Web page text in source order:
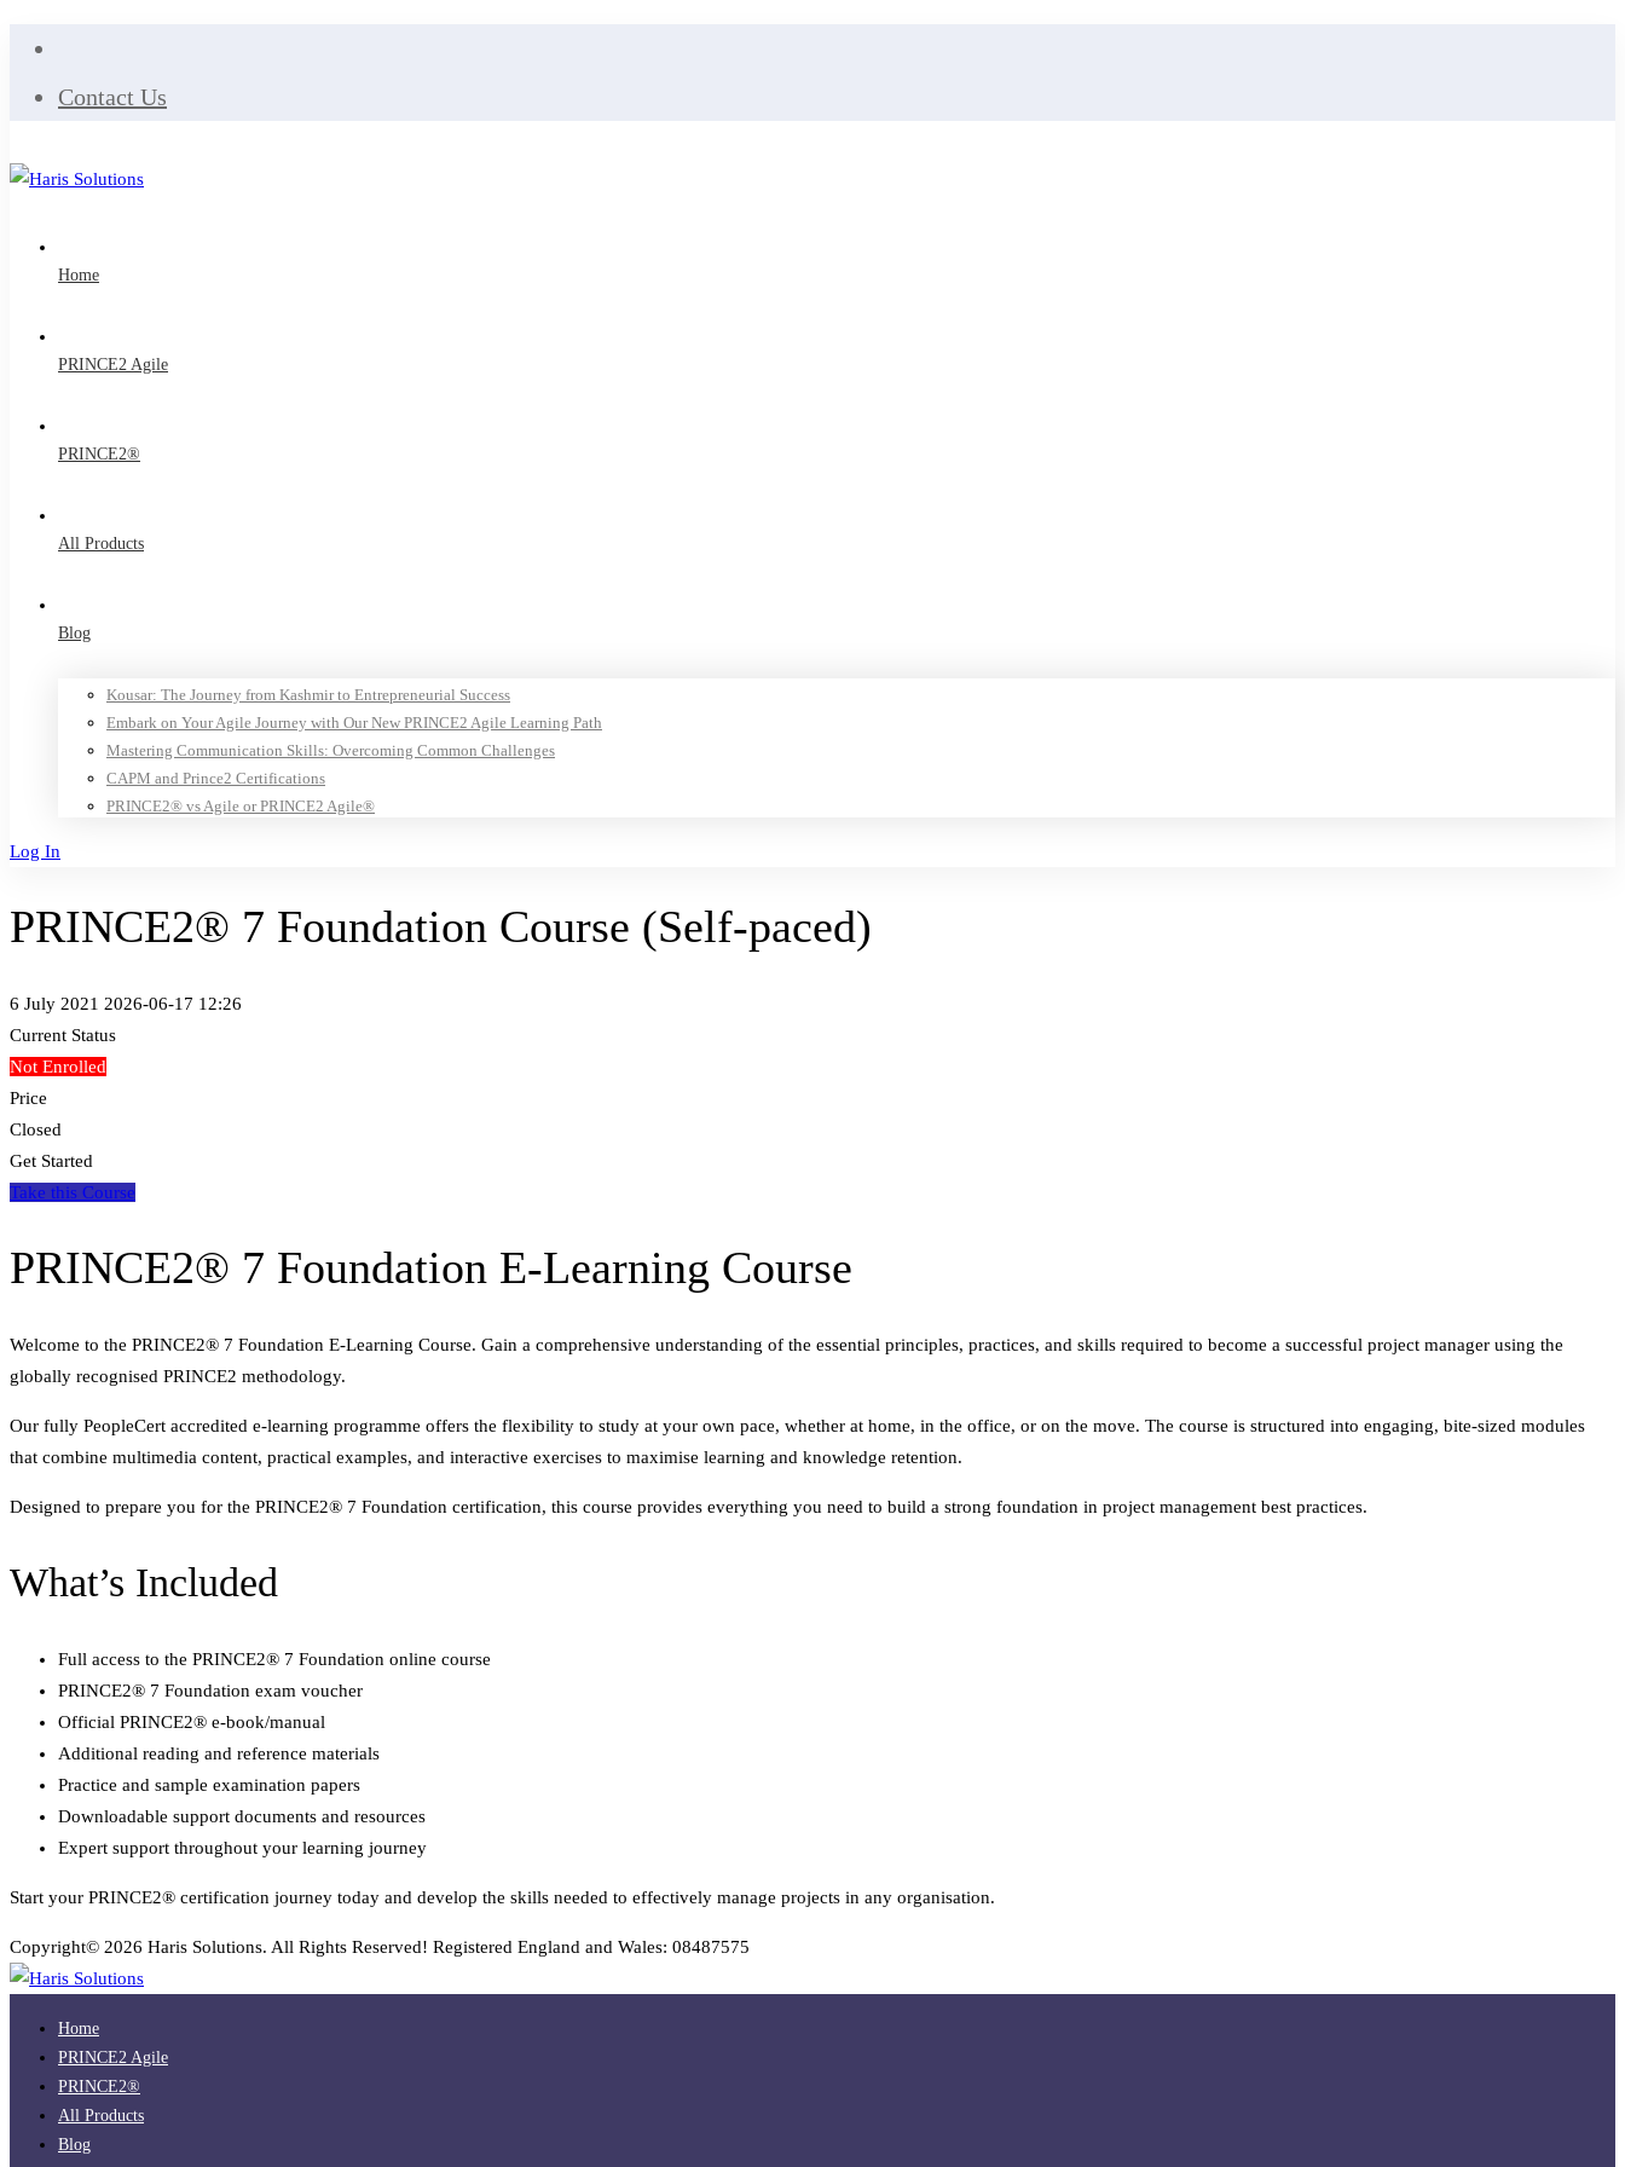
Contact Us
Home
PRINCE2 Agile
PRINCE2®
All Products
Blog
Kousar: The Journey from Kashmir to Entrepreneurial Success
Embark on Your Agile Journey with Our New PRINCE2 Agile Learning Path
Mastering Communication Skills: Overcoming Common Challenges
CAPM and Prince2 Certifications
PRINCE2® vs Agile or PRINCE2 Agile®
Log In
PRINCE2® 7 Foundation Course (Self-paced)
6 July 2021 2026-06-17 12:26
Current Status
Not Enrolled
Price
Closed
Get Started
Take this Course
PRINCE2® 7 Foundation E-Learning Course
Welcome to the PRINCE2® 7 Foundation E-Learning Course. Gain a comprehensive understanding of the essential principles, practices, and skills required to become a successful project manager using the
globally recognised PRINCE2 methodology.
Our fully PeopleCert accredited e-learning programme offers the flexibility to study at your own pace, whether at home, in the office, or on the move. The course is structured into engaging, bite-sized modules
that combine multimedia content, practical examples, and interactive exercises to maximise learning and knowledge retention.
Designed to prepare you for the PRINCE2® 7 Foundation certification, this course provides everything you need to build a strong foundation in project management best practices.
What’s Included
Full access to the PRINCE2® 7 Foundation online course
PRINCE2® 7 Foundation exam voucher
Official PRINCE2® e-book/manual
Additional reading and reference materials
Practice and sample examination papers
Downloadable support documents and resources
Expert support throughout your learning journey
Start your PRINCE2® certification journey today and develop the skills needed to effectively manage projects in any organisation.
Copyright© 2026 Haris Solutions. All Rights Reserved! Registered England and Wales: 08487575
Home
PRINCE2 Agile
PRINCE2®
All Products
Blog